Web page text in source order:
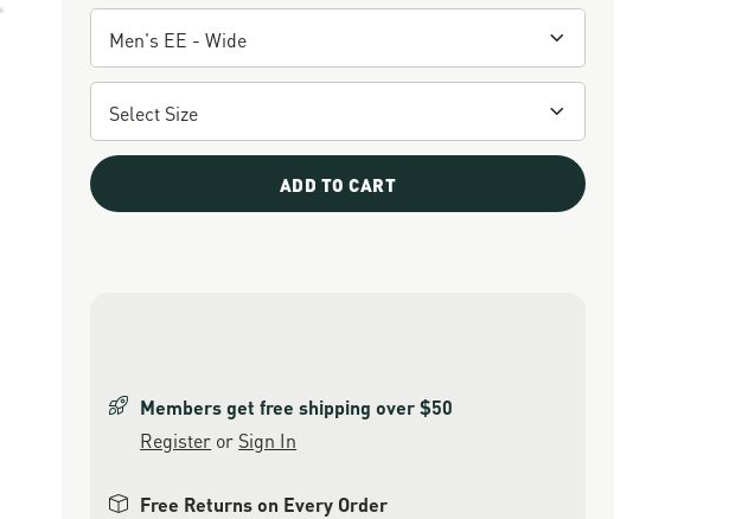
ADD TO CART
Members get free shipping over $50
Register or Sign In
Free Returns on Every Order